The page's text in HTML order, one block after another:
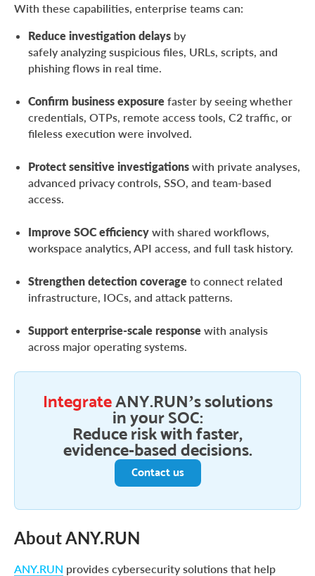
With these capabilities, enterprise teams can:
Reduce investigation delays by
safely analyzing suspicious files, URLs, scripts, and
phishing flows in real time.
Confirm business exposure faster by seeing whether
credentials, OTPs, remote access tools, C2 traffic, or
fileless execution were involved.
Protect sensitive investigations with private analyses,
advanced privacy controls, SSO, and team-based
access.
Improve SOC efficiency with shared workflows,
workspace analytics, API access, and full task history.
Strengthen detection coverage to connect related
infrastructure, IOCs, and attack patterns.
Support enterprise-scale response with analysis
across major operating systems.
IntegrateANY.RUN’s solutions
in your SOC:
Reduce risk with faster,
evidence-based decisions.
Contact us
About ANY.RUN
ANY.RUN provides cybersecurity solutions that help